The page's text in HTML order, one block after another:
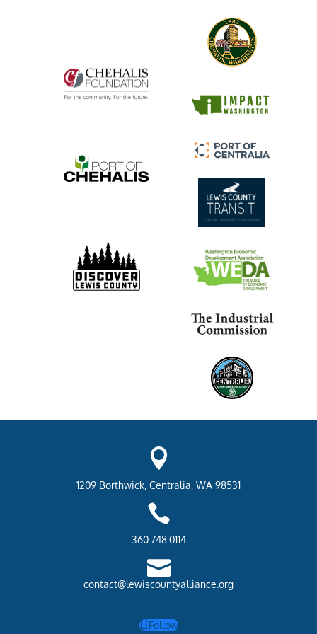

1209 Borthwick, Centralia, WA 98531

360.748.0114

contact@lewiscountyalliance.org
Follow